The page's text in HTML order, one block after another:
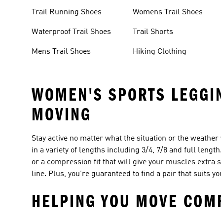
Trail Running Shoes
Waterproof Trail Shoes
Mens Trail Shoes
Womens Trail Shoes
Trail Shorts
Hiking Clothing
WOMEN'S SPORTS
MOVING
Stay active no matter what the situation or the
in a variety of lengths including 3/4, 7/8 and full
or a compression fit that will give your muscles extra
line. Plus, you’re guaranteed to find a pair that suits
HELPING YOU MOVE